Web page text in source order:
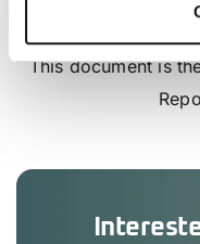
This document is